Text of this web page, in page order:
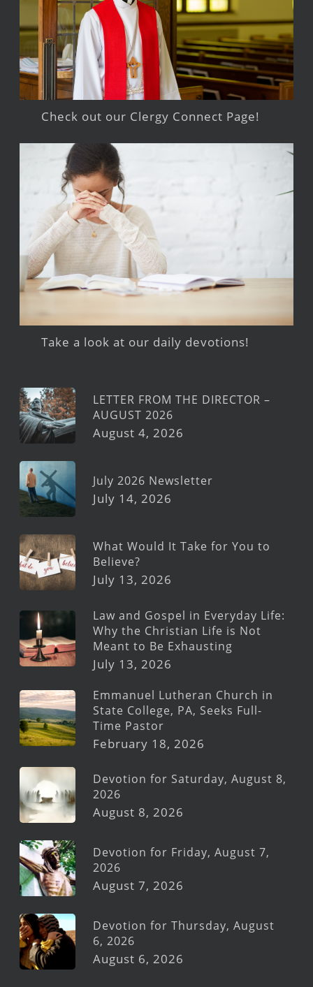
Check out our Clergy Connect Page!
Take a look at our daily devotions!
LETTER FROM THE DIRECTOR –
AUGUST 2026
August 4, 2026
July 2026 Newsletter
July 14, 2026
What Would It Take for You to
Believe?
July 13, 2026
Law and Gospel in Everyday Life:
Why the Christian Life is Not
Meant to Be Exhausting
July 13, 2026
Emmanuel Lutheran Church in
State College, PA, Seeks Full-
Time Pastor
February 18, 2026
Devotion for Saturday, August 8,
2026
August 8, 2026
Devotion for Friday, August 7,
2026
August 7, 2026
Devotion for Thursday, August
6, 2026
August 6, 2026